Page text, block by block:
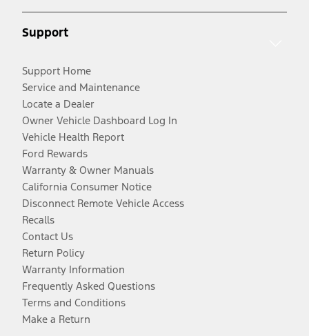
Support
Support Home
Service and Maintenance
Locate a Dealer
Owner Vehicle Dashboard Log In
Vehicle Health Report
Ford Rewards
Warranty & Owner Manuals
California Consumer Notice
Disconnect Remote Vehicle Access
Recalls
Contact Us
Return Policy
Warranty Information
Frequently Asked Questions
Terms and Conditions
Make a Return